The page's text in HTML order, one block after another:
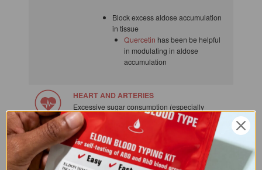
Block excess aldose accumulation
in tissue
Quercetin has been be helpful
in modulating in aldose
accumulation
HEART AND ARTERIES
Excessive sugar consumption (especially
sucrose and fructose) can dramatically increase
triglycerides in the blood (a real problem for
blood type O). In one study, subjects who got 17
to 21% of their calories from added sugar had a
38% high risk of dying from cardiovascular